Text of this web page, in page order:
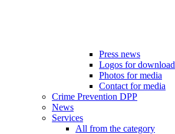
Press news
Logos for download
Photos for media
Contact for media
Crime Prevention DPP
News
Services
All from the category